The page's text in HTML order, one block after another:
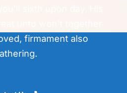
firmament also